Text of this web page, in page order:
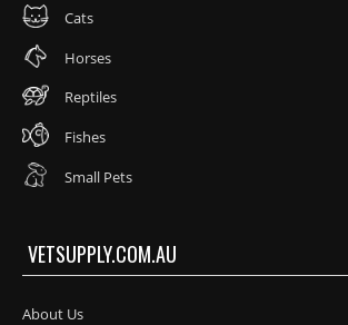
Cats
Horses
Reptiles
Fishes
Small Pets
VETSUPPLY.COM.AU
About Us